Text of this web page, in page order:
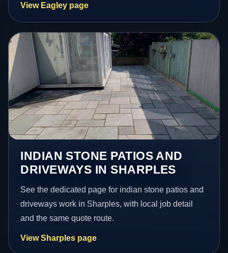
View Eagley page
INDIAN STONE PATIOS AND
DRIVEWAYS IN SHARPLES
See the dedicated page for indian stone patios and
driveways work in Sharples, with local job detail
and the same quote route.
View Sharples page